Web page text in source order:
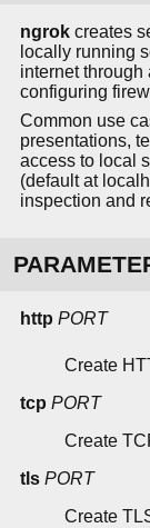
ngrok creates
locally running
internet
configuring
Common use
presentations,
access to local
(default at
inspection and
http PORT
Create
tcp PORT
Create
tls PORT
Create